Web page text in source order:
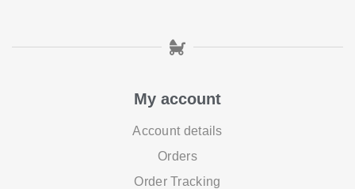
My account
Account details
Orders
Order Tracking